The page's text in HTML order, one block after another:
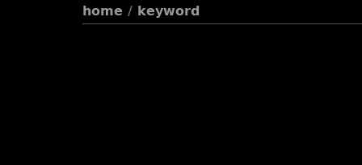
home / keyword